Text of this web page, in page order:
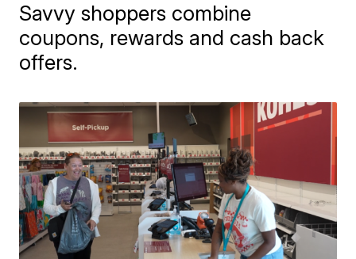
Savvy shoppers combine
coupons, rewards and cash back
offers.